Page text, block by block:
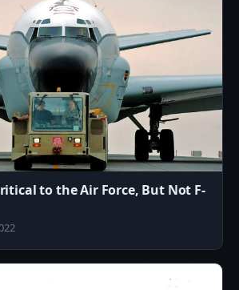
to the Air Force, But Not F-